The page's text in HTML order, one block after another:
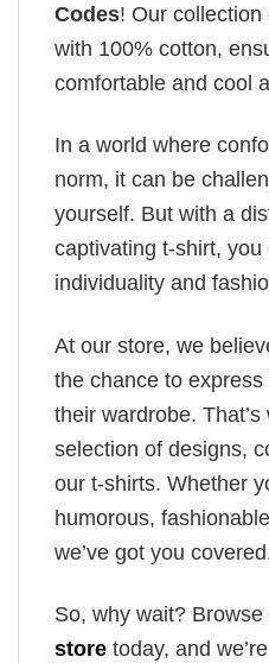
Codes! Our
with 100% cotton,
comfortable and cool
In a world where
norm, it can be
yourself. But with a
captivating t-shirt,
individuality and
At our store, we
the chance to
their wardrobe.
selection of designs,
our t-shirts. Whether
humorous,
we’ve got you
So, why wait? Browse
store today, and